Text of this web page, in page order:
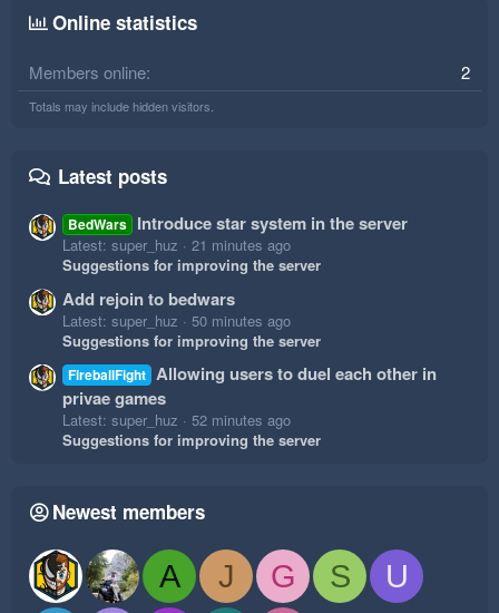
Online statistics
Members online 2
Totals may include hidden visitors.
Latest posts
BedWars Introduce star system in the server
Latest: super_huz
21 minutes ago
Suggestions for improving the server
Add rejoin to bedwars
Latest: super_huz
50 minutes ago
Suggestions for improving the server
FireballFight Allowing users to duel each other in
privae games
Latest: super_huz
52 minutes ago
Suggestions for improving the server
Newest members
A J G S U